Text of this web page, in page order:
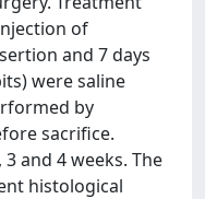
of
and 7 days
were saline
by
sacrifice.
and 4 weeks. The
histological